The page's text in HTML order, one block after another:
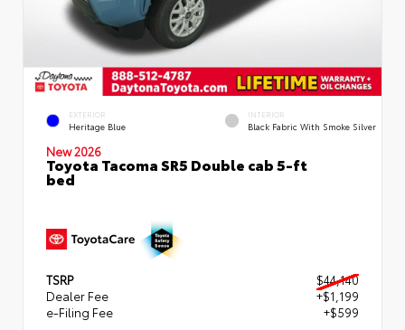
EXTERIOR
Heritage Blue
INTERIOR
Black Fabric With Smoke Silver
New 2026
Toyota Tacoma SR5 Double cab 5-ft
bed
TSRP
$44,140
Dealer Fee
+$1,199
e-Filing Fee
+$599